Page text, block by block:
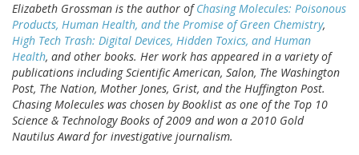
Elizabeth Grossman is the author ofChasing Molecules: Poisonous
Products, Human Health, and the Promise of Green Chemistry,
High Tech Trash: Digital Devices, Hidden Toxics, and Human
Health, and other books. Her work has appeared in a variety of
publications including Scientific American, Salon, The Washington
Post, The Nation, Mother Jones, Grist, and the Huffington Post.
Chasing Molecules was chosen by Booklist as one of the Top 10
Science & Technology Books of 2009 and won a 2010 Gold
Nautilus Award for investigative journalism.